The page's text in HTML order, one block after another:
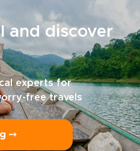
and discover
experts for
free travels
⤍